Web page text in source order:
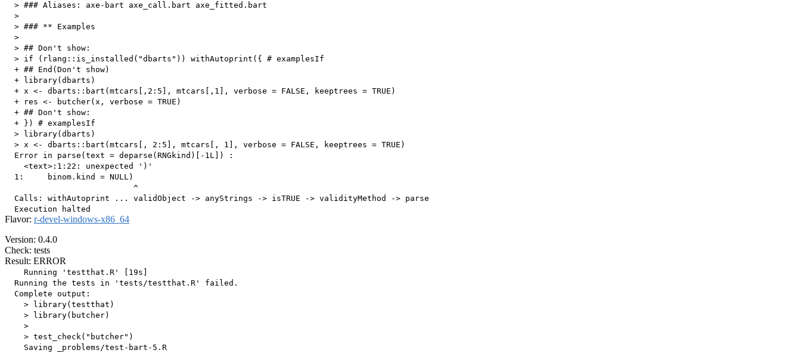
  > ### Aliases: axe-bart axe_call.bart axe_fitted.bart
  >
  > ### ** Examples
  >
  > ## Don't show:
  > if (rlang::is_installed("dbarts")) withAutoprint({ # examplesIf
  + ## End(Don't show)
  + library(dbarts)
  + x <- dbarts::bart(mtcars[,2:5], mtcars[,1], verbose = FALSE, keeptrees = TRUE)
  + res <- butcher(x, verbose = TRUE)
  + ## Don't show:
  + }) # examplesIf
  > library(dbarts)
  > x <- dbarts::bart(mtcars[, 2:5], mtcars[, 1], verbose = FALSE, keeptrees = TRUE)
  Error in parse(text = deparse(RNGkind)[-1L]) :
    <text>:1:22: unexpected ')'
  1:     binom.kind = NULL)
                           ^
  Calls: withAutoprint ... validObject -> anyStrings -> isTRUE -> validityMethod -> parse
Flavor: r-devel-windows-x86_64
Version: 0.4.0
Check: tests
Result: ERROR
    Running 'testthat.R' [19s]
  Running the tests in 'tests/testthat.R' failed.
  Complete output:
    > library(testthat)
    > library(butcher)
    >
    > test_check("butcher")
    Saving _problems/test-bart-5.R